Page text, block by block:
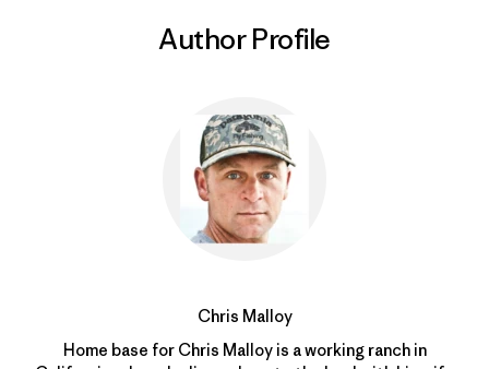
Author Profile
Chris Malloy
Home base for Chris Malloy is a working ranch in